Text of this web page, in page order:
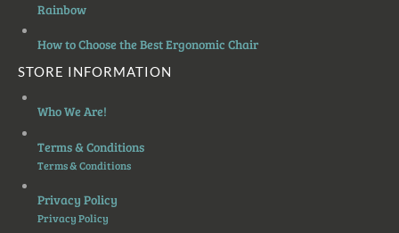
Rainbow
How to Choose the Best Ergonomic Chair
STORE INFORMATION
Who We Are!
Terms & Conditions
Terms & Conditions
Privacy Policy
Privacy Policy